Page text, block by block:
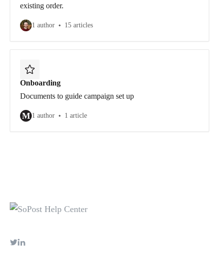
existing order.
1 author 15 articles
Onboarding
Documents to guide campaign set up
M 1 author 1 article